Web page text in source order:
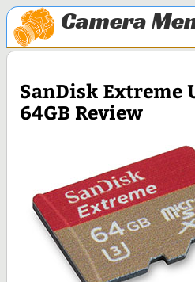
Camera
SanDisk Extreme
64GB Review